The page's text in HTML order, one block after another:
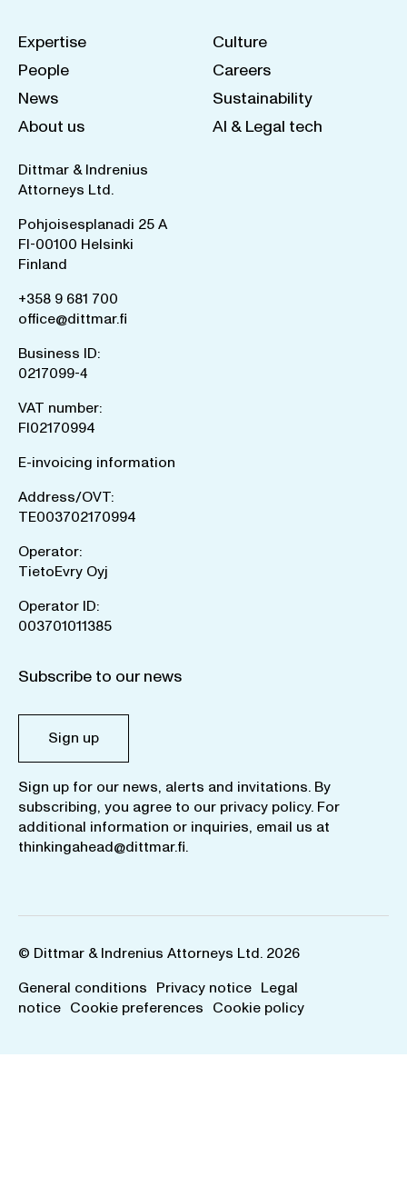
Expertise
People
News
About us
Culture
Careers
Sustainability
AI & Legal tech
Dittmar & Indrenius
Attorneys Ltd.
Pohjoisesplanadi 25 A
FI-00100 Helsinki
Finland
+358 9 681 700
office@dittmar.fi
Business ID:
0217099-4
VAT number:
FI02170994
E-invoicing information
Address/OVT:
TE003702170994
Operator:
TietoEvry Oyj
Operator ID:
003701011385
Subscribe to our news
Sign up
Sign up for our news, alerts and invitations. By
subscribing, you agree to our privacy policy. For
additional information or inquiries, email us at
thinkingahead@dittmar.fi.
© Dittmar & Indrenius Attorneys Ltd. 2026
General conditions Privacy notice Legal
notice Cookie preferences Cookie policy